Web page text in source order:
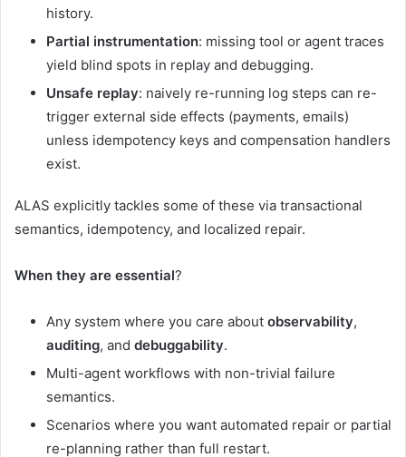
history.
Partial instrumentation: missing tool or agent traces
yield blind spots in replay and debugging.
Unsafe replay: naively re-running log steps can re-
trigger external side effects (payments, emails)
unless idempotency keys and compensation handlers
exist.
ALAS explicitly tackles some of these via transactional
semantics, idempotency, and localized repair.
When they are essential?
Any system where you care about observability,
auditing, and debuggability.
Multi-agent workflows with non-trivial failure
semantics.
Scenarios where you want automated repair or partial
re-planning rather than full restart.